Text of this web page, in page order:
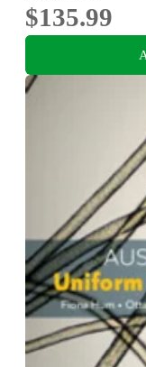
$135.99